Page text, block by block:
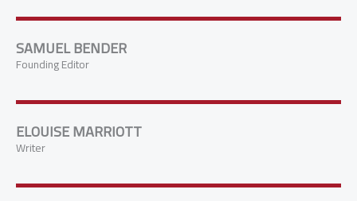
SAMUEL BENDER
Founding Editor
ELOUISE MARRIOTT
Writer